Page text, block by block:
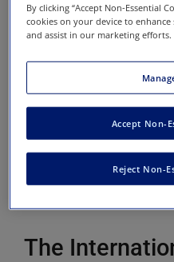
The
By clicking “Accept Non-Essential
cookies on your device to enhance
and assist in our marketing efforts.
Reject Non-
Accept Non-